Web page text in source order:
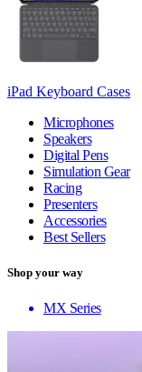
iPad Keyboard Cases
Microphones
Speakers
Digital Pens
Simulation Gear
Racing
Presenters
Accessories
Best Sellers
Shop your way
MX Series